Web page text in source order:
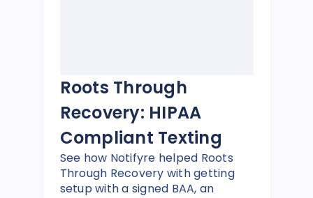
Roots Through
Recovery: HIPAA
Compliant Texting
See how Notifyre helped Roots
Through Recovery with getting
setup with a signed BAA, an